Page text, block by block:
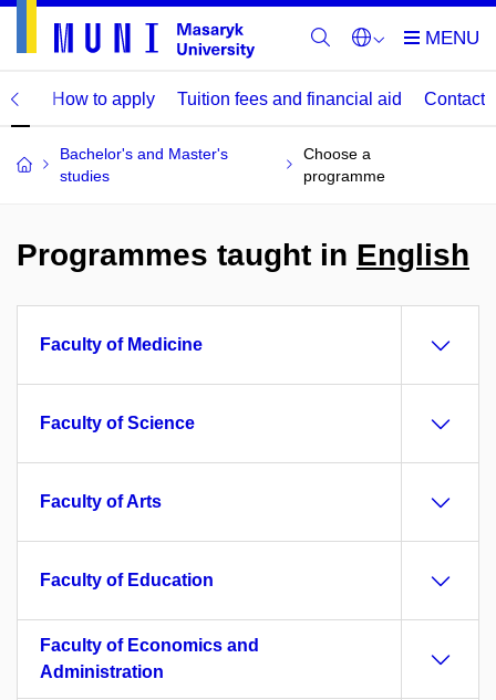
How to apply Tuition fees and financial aid Contact
Bachelor's and Master's
studies
Choose a
programme
Programmes taught in English
Faculty of Medicine
Faculty of Science
Faculty of Arts
Faculty of Education
Faculty of Economics and
Administration